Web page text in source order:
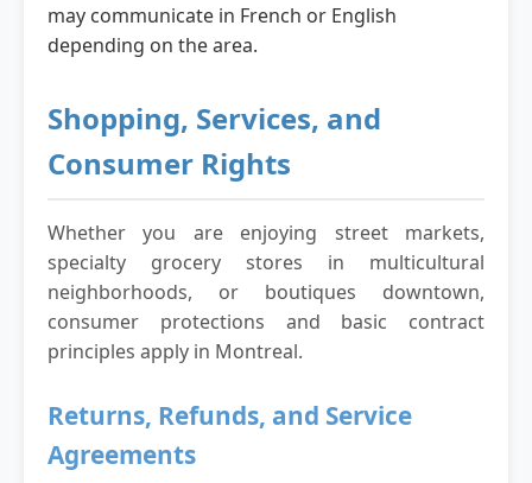
may communicate in French or English
depending on the area.
Shopping, Services, and
Consumer Rights
Whether you are enjoying street markets,
specialty grocery stores in multicultural
neighborhoods, or boutiques downtown,
consumer protections and basic contract
principles apply in Montreal.
Returns, Refunds, and Service
Agreements